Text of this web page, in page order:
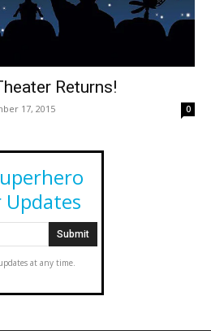
Returns!
17, 2015 0
Updates
at any time.